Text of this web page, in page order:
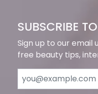
SUBSCRIBE
Sign up to our
free beauty tips,